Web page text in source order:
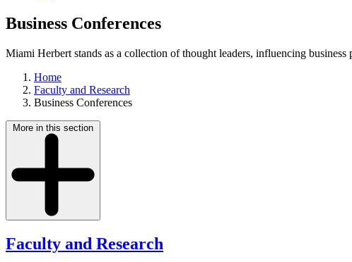
Business Conferences
Miami Herbert stands as a collection of thought leaders, influencing
Home
Faculty and Research
Business Conferences
More in this section
Faculty and Research